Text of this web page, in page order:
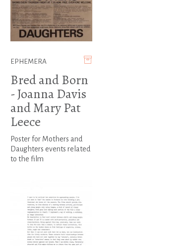
EPHEMERA
Bred and Born
- Joanna Davis
and Mary Pat
Leece
Poster for Mothers and
Daughters events related
to the film